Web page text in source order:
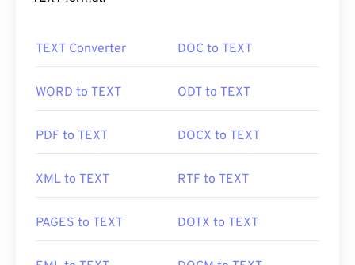
TEXT Converter DOC to TEXT
WORD to TEXT ODT to TEXT
PDF to TEXT DOCX to TEXT
XML to TEXT RTF to TEXT
PAGES to TEXT DOTX to TEXT